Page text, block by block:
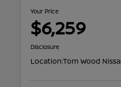
Your Price
$6,259
Disclosure
Location:Tom Wood